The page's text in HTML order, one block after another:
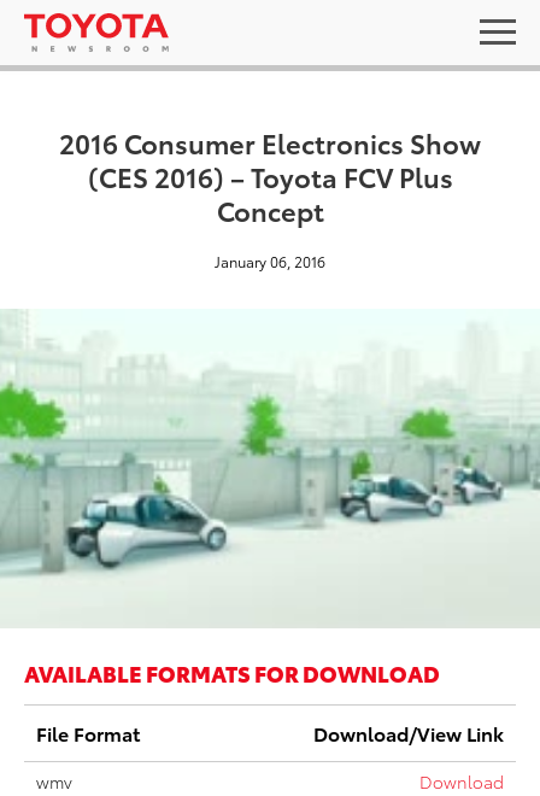
2016 Consumer Electronics Show
(CES 2016) – Toyota FCV Plus
Concept
January 06, 2016
AVAILABLE FORMATS FOR DOWNLOAD
File Format Download/View Link
wmv
Download